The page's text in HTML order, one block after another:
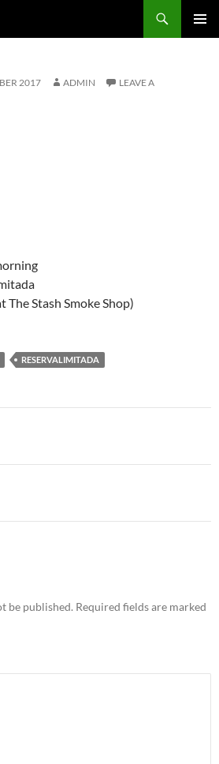
2017 ADMIN
LEAVE A
Stash Smoke Shop)
RESERVALIMITADA
be published. Required fields are marked